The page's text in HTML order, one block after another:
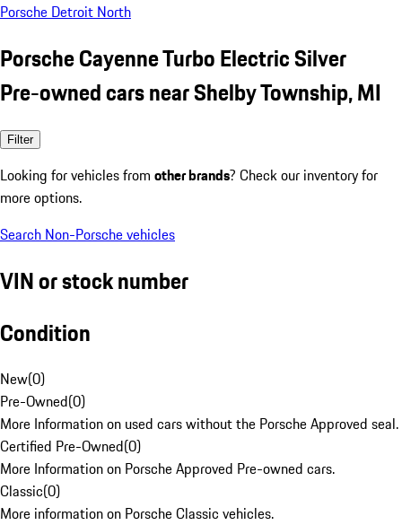
Porsche Detroit North
Porsche Cayenne Turbo Electric Silver
Pre-owned cars near Shelby Township, MI
Filter
Looking for vehicles from other brands? Check our inventory for
more options.
Search Non-Porsche vehicles
VIN or stock number
Condition
New(0)
Pre-Owned(0)
More Information on used cars without the Porsche Approved seal.
Certified Pre-Owned(0)
More Information on Porsche Approved Pre-owned cars.
Classic(0)
More information on Porsche Classic vehicles.